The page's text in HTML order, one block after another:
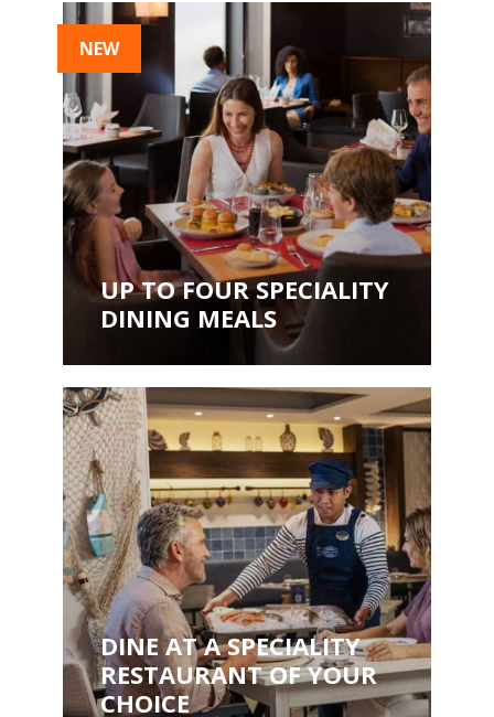
NEW
UP TO FOUR SPECIALITY
DINING MEALS
DINE AT A SPECIALITY
RESTAURANT OF YOUR
CHOICE